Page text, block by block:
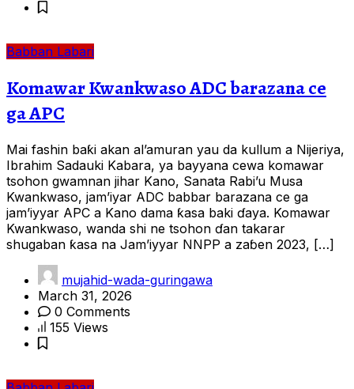
Babban Labari
Komawar Kwankwaso ADC barazana ce
ga APC
Mai fashin baƙi akan al’amuran yau da kullum a Nijeriya,
Ibrahim Sadauki Kabara, ya bayyana cewa komawar
tsohon gwamnan jihar Kano, Sanata Rabi’u Musa
Kwankwaso, jam’iyar ADC babbar barazana ce ga
jam’iyyar APC a Kano dama ƙasa baki ɗaya. Komawar
Kwankwaso, wanda shi ne tsohon ɗan takarar
shugaban ƙasa na Jam’iyyar NNPP a zaɓen 2023, […]
mujahid-wada-guringawa
March 31, 2026
0 Comments
155 Views